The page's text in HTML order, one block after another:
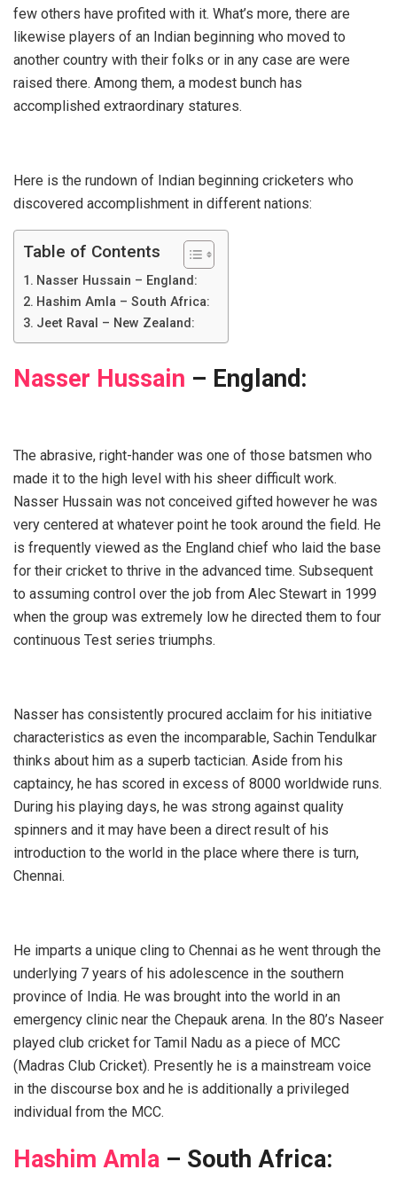
few others have profited with it. What’s more, there are
likewise players of an Indian beginning who moved to
another country with their folks or in any case are were
raised there. Among them, a modest bunch has
accomplished extraordinary statures.
Here is the rundown of Indian beginning cricketers who
discovered accomplishment in different nations:
Table of Contents
Nasser Hussain – England:
Hashim Amla – South Africa:
Jeet Raval – New Zealand:
Nasser Hussain – England:
The abrasive, right-hander was one of those batsmen who
made it to the high level with his sheer difficult work.
Nasser Hussain was not conceived gifted however he was
very centered at whatever point he took around the field. He
is frequently viewed as the England chief who laid the base
for their cricket to thrive in the advanced time. Subsequent
to assuming control over the job from Alec Stewart in 1999
when the group was extremely low he directed them to four
continuous Test series triumphs.
Nasser has consistently procured acclaim for his initiative
characteristics as even the incomparable, Sachin Tendulkar
thinks about him as a superb tactician. Aside from his
captaincy, he has scored in excess of 8000 worldwide runs.
During his playing days, he was strong against quality
spinners and it may have been a direct result of his
introduction to the world in the place where there is turn,
Chennai.
He imparts a unique cling to Chennai as he went through the
underlying 7 years of his adolescence in the southern
province of India. He was brought into the world in an
emergency clinic near the Chepauk arena. In the 80’s Naseer
played club cricket for Tamil Nadu as a piece of MCC
(Madras Club Cricket). Presently he is a mainstream voice
in the discourse box and he is additionally a privileged
individual from the MCC.
Hashim Amla – South Africa: